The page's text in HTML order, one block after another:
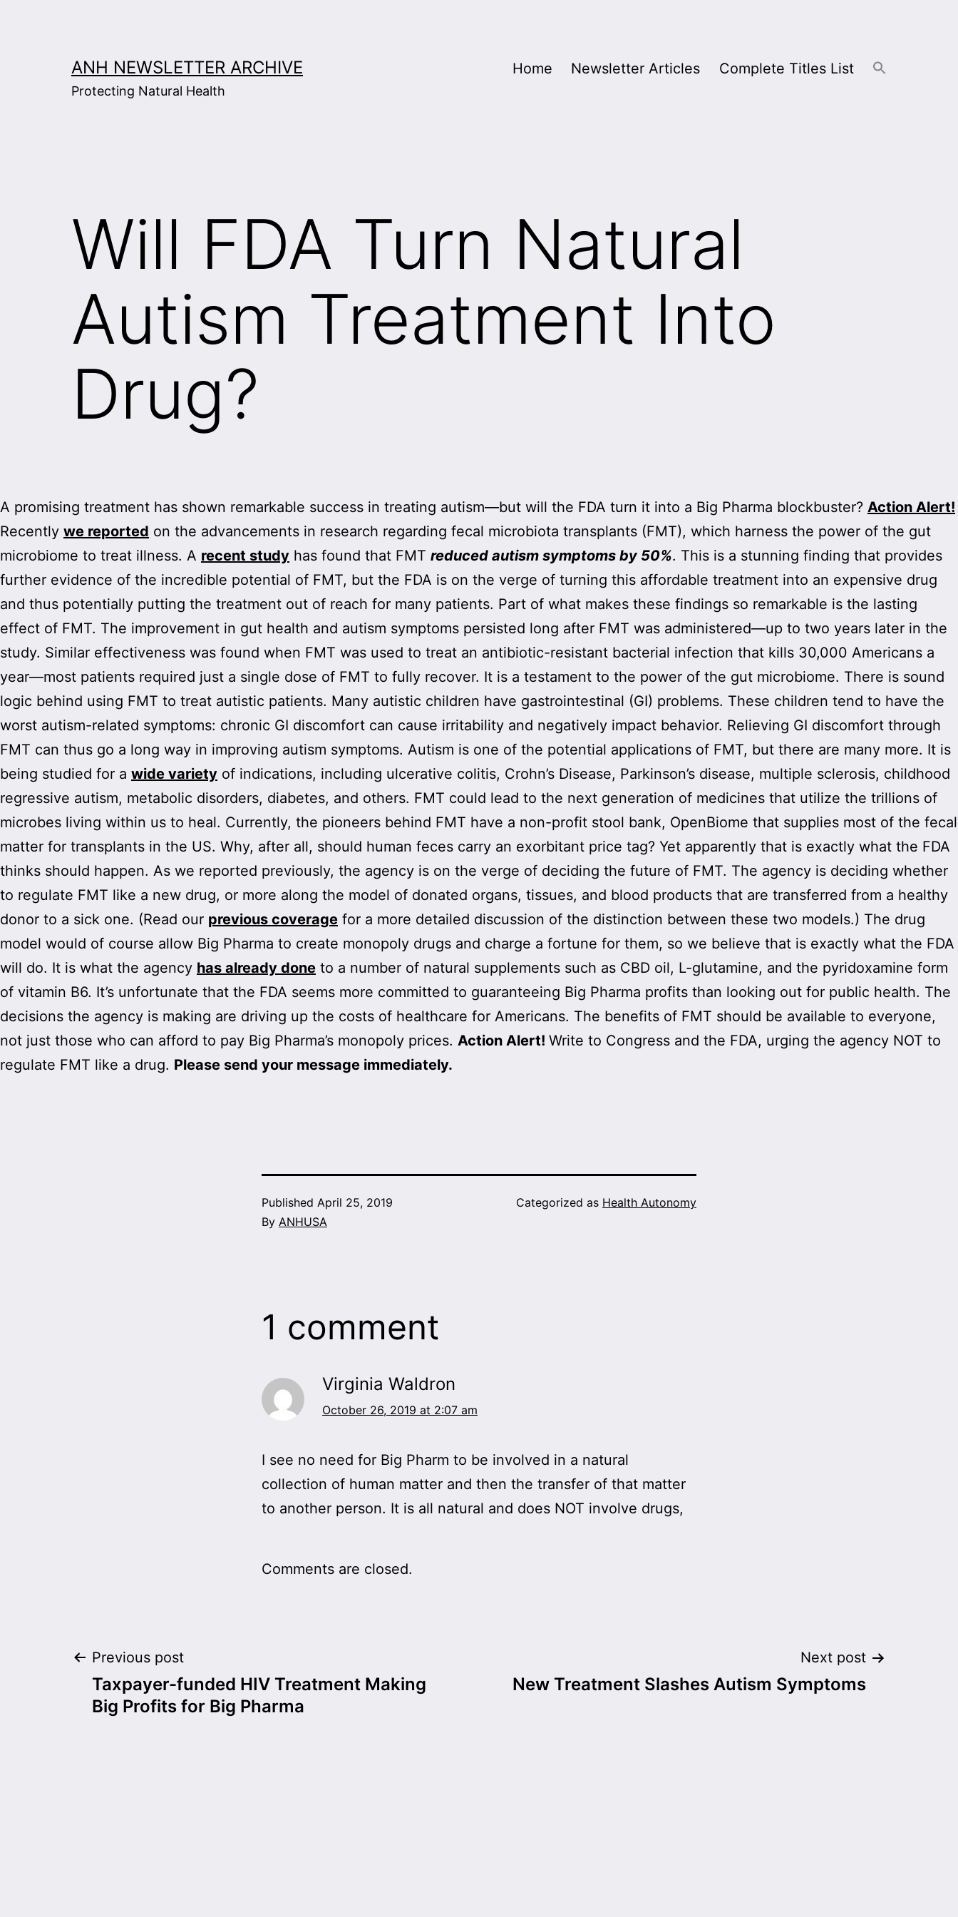
ANH NEWSLETTER ARCHIVE
Protecting Natural Health
Home Newsletter Articles Complete Titles List
Will FDA Turn Natural
Autism Treatment Into
Drug?
A promising treatment has shown remarkable success in treating autism—but will the FDA turn it into a Big Pharma blockbuster? Action Alert!
Recently we reported on the advancements in research regarding fecal microbiota transplants (FMT), which harness the power of the gut
microbiome to treat illness. A recent study has found that FMT reduced autism symptoms by 50%. This is a stunning finding that provides
further evidence of the incredible potential of FMT, but the FDA is on the verge of turning this affordable treatment into an expensive drug
and thus potentially putting the treatment out of reach for many patients. Part of what makes these findings so remarkable is the lasting
effect of FMT. The improvement in gut health and autism symptoms persisted long after FMT was administered—up to two years later in the
study. Similar effectiveness was found when FMT was used to treat an antibiotic-resistant bacterial infection that kills 30,000 Americans a
year—most patients required just a single dose of FMT to fully recover. It is a testament to the power of the gut microbiome. There is sound
logic behind using FMT to treat autistic patients. Many autistic children have gastrointestinal (GI) problems. These children tend to have the
worst autism-related symptoms: chronic GI discomfort can cause irritability and negatively impact behavior. Relieving GI discomfort through
FMT can thus go a long way in improving autism symptoms. Autism is one of the potential applications of FMT, but there are many more. It is
being studied for a wide variety of indications, including ulcerative colitis, Crohn’s Disease, Parkinson’s disease, multiple sclerosis, childhood
regressive autism, metabolic disorders, diabetes, and others. FMT could lead to the next generation of medicines that utilize the trillions of
microbes living within us to heal. Currently, the pioneers behind FMT have a non-profit stool bank, OpenBiome that supplies most of the fecal
matter for transplants in the US. Why, after all, should human feces carry an exorbitant price tag? Yet apparently that is exactly what the FDA
thinks should happen. As we reported previously, the agency is on the verge of deciding the future of FMT. The agency is deciding whether
to regulate FMT like a new drug, or more along the model of donated organs, tissues, and blood products that are transferred from a healthy
donor to a sick one. (Read our previous coverage for a more detailed discussion of the distinction between these two models.) The drug
model would of course allow Big Pharma to create monopoly drugs and charge a fortune for them, so we believe that is exactly what the FDA
will do. It is what the agency has already done to a number of natural supplements such as CBD oil, L-glutamine, and the pyridoxamine form
of vitamin B6. It’s unfortunate that the FDA seems more committed to guaranteeing Big Pharma profits than looking out for public health. The
decisions the agency is making are driving up the costs of healthcare for Americans. The benefits of FMT should be available to everyone,
not just those who can afford to pay Big Pharma’s monopoly prices. Action Alert! Write to Congress and the FDA, urging the agency NOT to
regulate FMT like a drug. Please send your message immediately.
Published April 25, 2019
By ANHUSA
Categorized as Health Autonomy
1 comment
Virginia Waldron
October 26, 2019 at 2:07 am
I see no need for Big Pharm to be involved in a natural
collection of human matter and then the transfer of that matter
to another person. It is all natural and does NOT involve drugs,
Comments are closed.
Post
navigation
Previous post
Taxpayer-funded HIV Treatment Making
Big Profits for Big Pharma
Next post
New Treatment Slashes Autism Symptoms